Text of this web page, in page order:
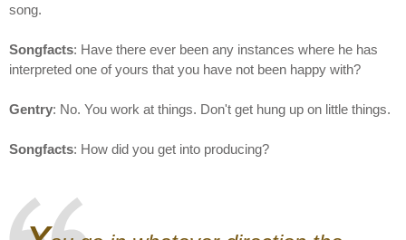
song.
Songfacts: Have there ever been any instances where he has
interpreted one of yours that you have not been happy with?
Gentry: No. You work at things. Don't get hung up on little things.
Songfacts: How did you get into producing?